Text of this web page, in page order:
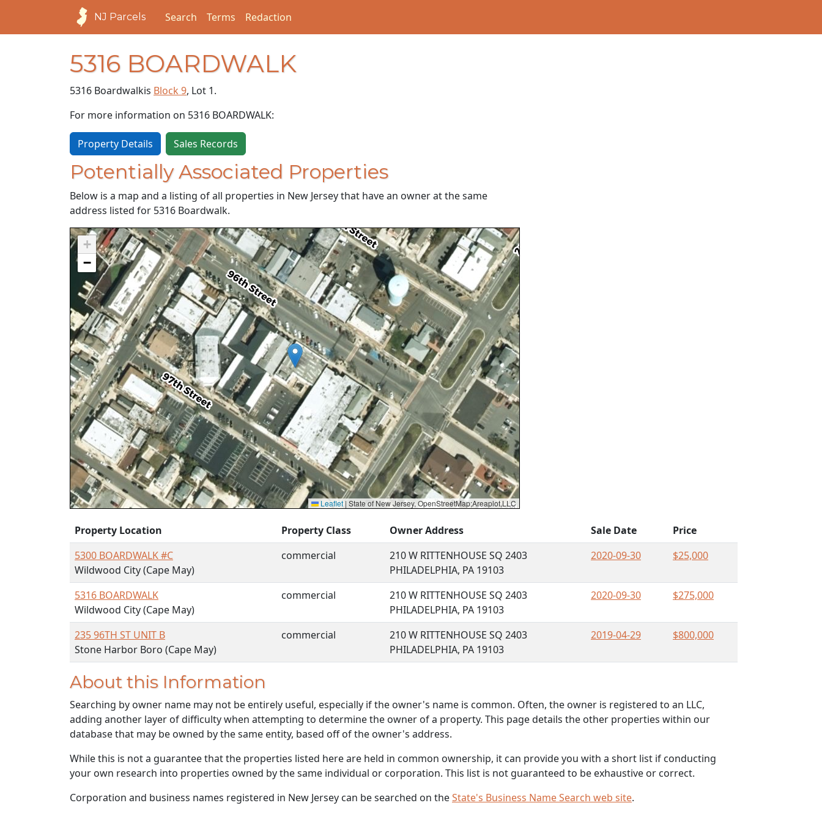
NJ Parcels Search Terms Redaction
5316 BOARDWALK
5316 Boardwalkis Block 9, Lot 1.
For more information on 5316 BOARDWALK:
Property Details Sales Records
Potentially Associated Properties
Below is a map and a listing of all properties in New Jersey that have an owner at the same
address listed for 5316 Boardwalk.
+
−
Leaflet | State of New Jersey, OpenStreetMap;Areaplot,LLC
Property Location Property Class Owner Address Sale Date
Price
5300 BOARDWALK #C
Wildwood City (Cape May)
commercial
210 W RITTENHOUSE SQ 2403
PHILADELPHIA, PA 19103
2020-09-30 $25,000
5316 BOARDWALK
Wildwood City (Cape May)
commercial
210 W RITTENHOUSE SQ 2403
PHILADELPHIA, PA 19103
2020-09-30 $275,000
235 96TH ST UNIT B
Stone Harbor Boro (Cape May)
commercial
210 W RITTENHOUSE SQ 2403
PHILADELPHIA, PA 19103
2019-04-29 $800,000
About this Information
Searching by owner name may not be entirely useful, especially if the owner's name is common. Often, the owner is registered to an LLC,
adding another layer of difficulty when attempting to determine the owner of a property. This page details the other properties within our
database that may be owned by the same entity, based off of the owner's address.
While this is not a guarantee that the properties listed here are held in common ownership, it can provide you with a short list if conducting
your own research into properties owned by the same individual or corporation. This list is not guaranteed to be exhaustive or correct.
Corporation and business names registered in New Jersey can be searched on theState's Business Name Search web site.